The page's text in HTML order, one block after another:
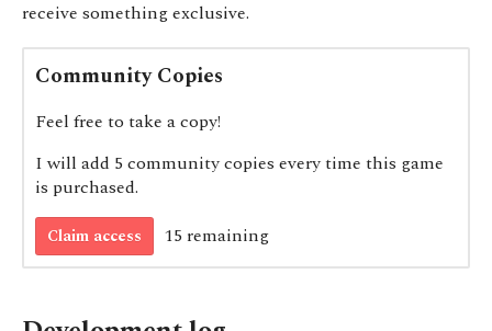
receive something exclusive.
Community Copies
Feel free to take a copy!
I will add 5 community copies every time this game
is purchased.
Claim access 15 remaining